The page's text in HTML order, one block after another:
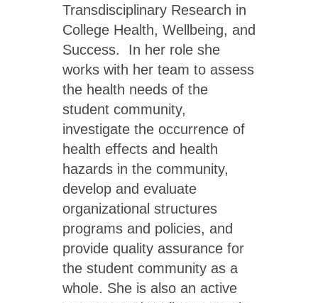
Transdisciplinary Research in
College Health, Wellbeing, and
Success. In her role she
works with her team to assess
the health needs of the
student community,
investigate the occurrence of
health effects and health
hazards in the community,
develop and evaluate
organizational structures
programs and policies, and
provide quality assurance for
the student community as a
whole. She is also an active